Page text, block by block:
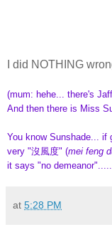
I did NOTHING
(mum: hehe... there's
And then there is Miss
You know Sunshade... if
very "沒風度" (mei feng
it says "no
at 5:28 PM